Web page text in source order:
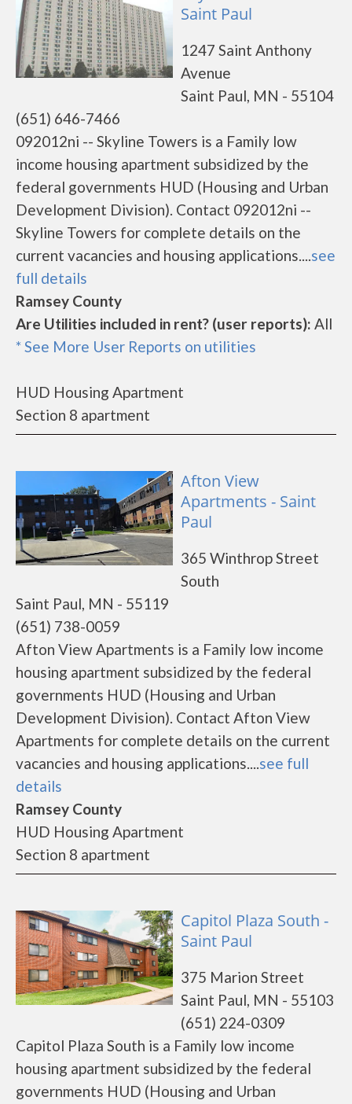
Saint Paul
1247 Saint Anthony
Avenue
Saint Paul, MN - 55104
(651) 646-7466
092012ni -- Skyline Towers is a Family low
income housing apartment subsidized by the
federal governments HUD (Housing and Urban
Development Division). Contact 092012ni --
Skyline Towers for complete details on the
current vacancies and housing applications....see
full details
Ramsey County
Are Utilities included in rent? (user reports): All
* See More User Reports on utilities
HUD Housing Apartment
Section 8 apartment
Afton View
Apartments - Saint
Paul
365 Winthrop Street
South
Saint Paul, MN - 55119
(651) 738-0059
Afton View Apartments is a Family low income
housing apartment subsidized by the federal
governments HUD (Housing and Urban
Development Division). Contact Afton View
Apartments for complete details on the current
vacancies and housing applications....see full
details
Ramsey County
HUD Housing Apartment
Section 8 apartment
Capitol Plaza South -
Saint Paul
375 Marion Street
Saint Paul, MN - 55103
(651) 224-0309
Capitol Plaza South is a Family low income
housing apartment subsidized by the federal
governments HUD (Housing and Urban